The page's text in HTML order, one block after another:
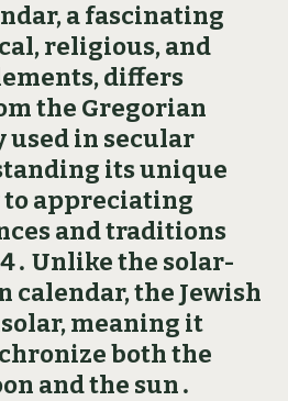
a fascinating
religious‚ and
differs
the Gregorian
used in secular
its unique
appreciating
and traditions
Unlike the solar-
calendar‚ the Jewish
meaning it
both the
and the sun․